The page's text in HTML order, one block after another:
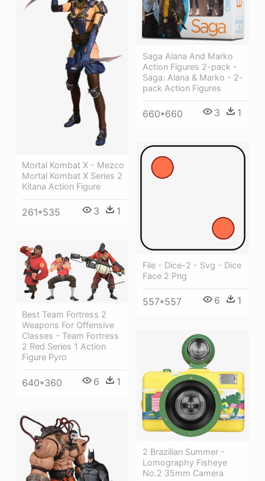
Mortal Kombat X - Mezco
Mortal Kombat X Series 2
Kitana Action Figure
261*535 3 1
Saga Alana And Marko
Action Figures 2-pack -
Saga: Alana & Marko - 2-
pack Action Figures
660*660 3 1
File - Dice-2 - Svg - Dice
Face 2 Png
557*557 6 1
Best Team Fortress 2
Weapons For Offensive
Classes - Team Fortress
2 Red Series 1 Action
Figure Pyro
640*360 6 1
2 Brazilian Summer -
Lomography Fisheye
No.2 35mm Camera